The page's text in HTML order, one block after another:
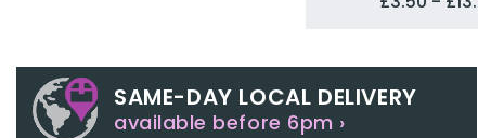
SAME-DAY LOCAL DELIVERY
available before 6pm ›